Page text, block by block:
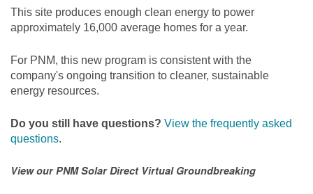
This site produces enough clean energy to power
approximately 16,000 average homes for a year.
For PNM, this new program is consistent with the
company's ongoing transition to cleaner, sustainable
energy resources.
Do you still have questions? View the frequently asked
questions.
View our PNM Solar Direct Virtual Groundbreaking